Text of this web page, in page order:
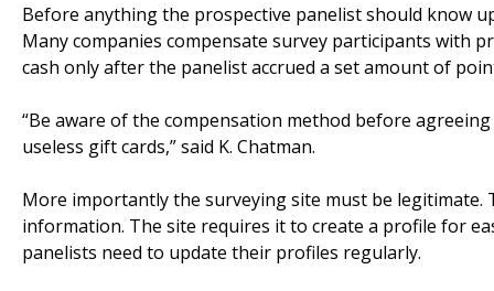
Before anything the prospective panelist should know
Many companies compensate survey participants with
cash only after the panelist accrued a set amount of
“Be aware of the compensation method before
useless gift cards,” said K. Chatman.
More importantly the surveying site must be
information. The site requires it to create a profile for
panelists need to update their profiles regularly.